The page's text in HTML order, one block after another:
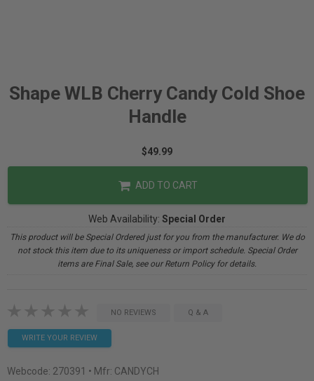
Shape WLB Cherry Candy Cold Shoe
Handle
$49.99
ADD TO CART
Web Availability: Special Order
This product will be Special Ordered just for you from the manufacturer. We do
not stock this item due to its uniqueness or import schedule. Special Order
items are Final Sale, see our Return Policy for details.
NO REVIEWS Q & A
WRITE YOUR REVIEW
Webcode: 270391 • Mfr: CANDYCH